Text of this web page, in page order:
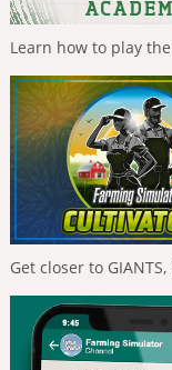
Learn how to play
Get closer to